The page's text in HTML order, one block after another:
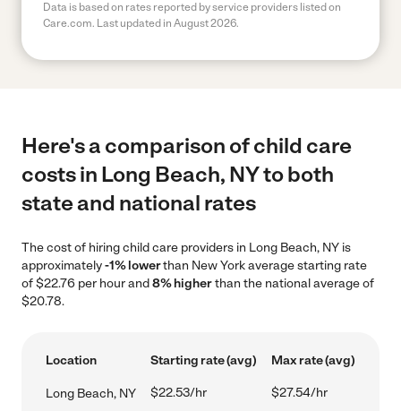
Data is based on rates reported by service providers listed on
Care.com. Last updated in August 2026.
Here's a comparison of child care
costs in Long Beach, NY to both
state and national rates
The cost of hiring child care providers in Long Beach, NY is
approximately-1% lowerthan New York average starting rate
of $22.76 per hour and8% higherthan the national average of
$20.78.
Location Starting rate (avg) Max rate (avg)
Long Beach, NY $22.53/hr $27.54/hr